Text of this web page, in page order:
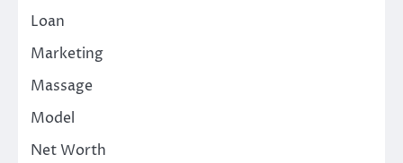
Loan
Marketing
Massage
Model
Net Worth